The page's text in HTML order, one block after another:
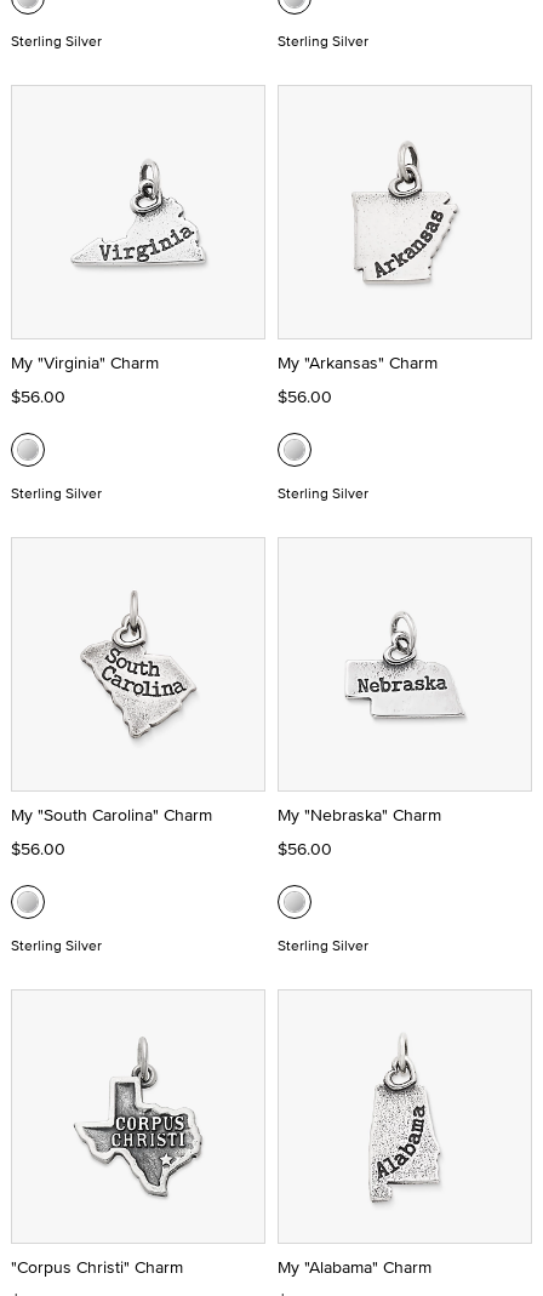
Sterling Silver Sterling Silver
My "Virginia" Charm
$56.00
Sterling Silver
My "Arkansas" Charm
$56.00
Sterling Silver
My "South Carolina" Charm
$56.00
Sterling Silver
My "Nebraska" Charm
$56.00
Sterling Silver
"Corpus Christi" Charm
My "Alabama" Charm